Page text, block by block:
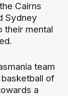
Cairns
Sydney
their mental
team
of
a